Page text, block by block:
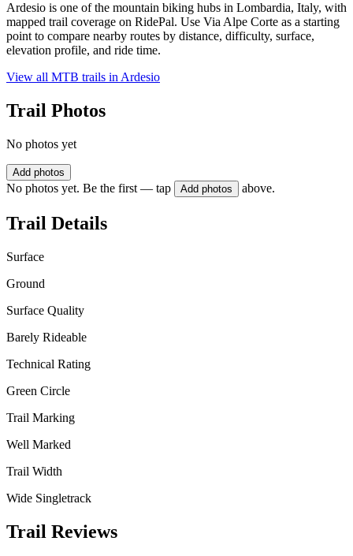
Ardesio is one of the mountain biking hubs in Lombardia, Italy, with
mapped trail coverage on RidePal. Use Via Alpe Corte as a starting
point to compare nearby routes by distance, difficulty, surface,
elevation profile, and ride time.
View all MTB trails in Ardesio
Trail Photos
No photos yet
Add photos
No photos yet. Be the first — tap Add photos above.
Trail Details
Surface
Ground
Surface Quality
Barely Rideable
Technical Rating
Green Circle
Trail Marking
Well Marked
Trail Width
Wide Singletrack
Trail Reviews